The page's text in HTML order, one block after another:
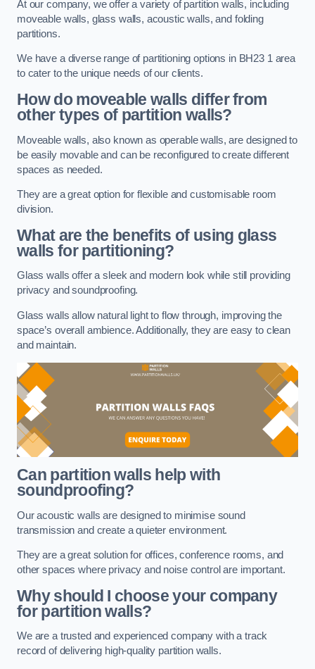
At our company, we offer a variety of partition walls, including
moveable walls, glass walls, acoustic walls, and folding
partitions.
We have a diverse range of partitioning options in BH23 1 area
to cater to the unique needs of our clients.
How do moveable walls differ from
other types of partition walls?
Moveable walls, also known as operable walls, are designed to
be easily movable and can be reconfigured to create different
spaces as needed.
They are a great option for flexible and customisable room
division.
What are the benefits of using glass
walls for partitioning?
Glass walls offer a sleek and modern look while still providing
privacy and soundproofing.
Glass walls allow natural light to flow through, improving the
space’s overall ambience. Additionally, they are easy to clean
and maintain.
Can partition walls help with
soundproofing?
Our acoustic walls are designed to minimise sound
transmission and create a quieter environment.
They are a great solution for offices, conference rooms, and
other spaces where privacy and noise control are important.
Why should I choose your company
for partition walls?
We are a trusted and experienced company with a track
record of delivering high-quality partition walls.